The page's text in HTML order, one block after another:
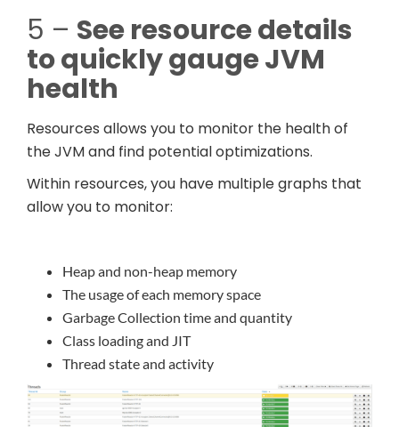
5 – See resource details
to quickly gauge JVM
health
Resources allows you to monitor the health of
the JVM and find potential optimizations.
Within resources, you have multiple graphs that
allow you to monitor:
Heap and non-heap memory
The usage of each memory space
Garbage Collection time and quantity
Class loading and JIT
Thread state and activity